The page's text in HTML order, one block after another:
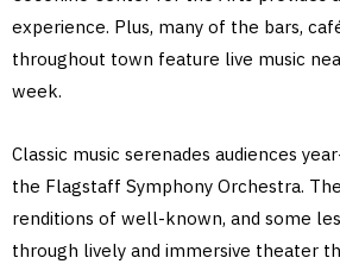
experience. Plus, many of the bars,
throughout town feature live music
week.
Classic music serenades audiences
the Flagstaff Symphony Orchestra.
renditions of well-known, and some
through lively and immersive theater